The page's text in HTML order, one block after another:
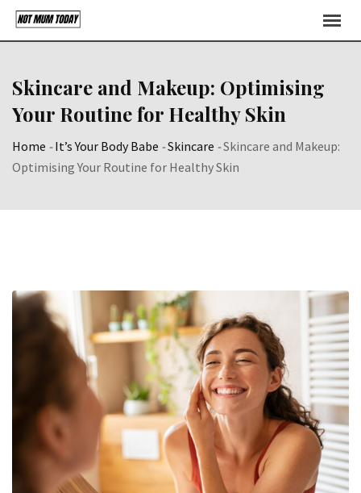
Skip
Skincare and Makeup: Optimising
Your Routine for Healthy Skin
Home -It’s Your Body Babe -Skincare -Skincare and Makeup:
Optimising Your Routine for Healthy Skin